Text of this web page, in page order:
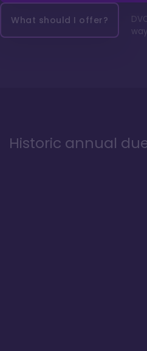
What should I offer?
Historic annual